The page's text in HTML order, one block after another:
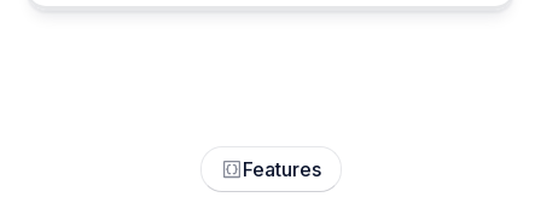
schedules and future-scheduled tasks at
Features